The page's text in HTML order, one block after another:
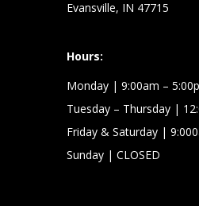
Evansville, IN 47715
Hours:
Monday | 9:00am –
Tuesday – Thursday |
Friday & Saturday |
Sunday | CLOSED